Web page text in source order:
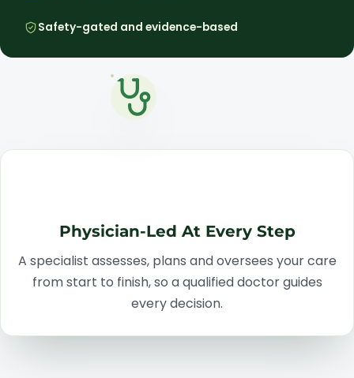
Safety-gated and evidence-based
Physician-Led At Every Step
A specialist assesses, plans and oversees your care
from start to finish, so a qualified doctor guides
every decision.